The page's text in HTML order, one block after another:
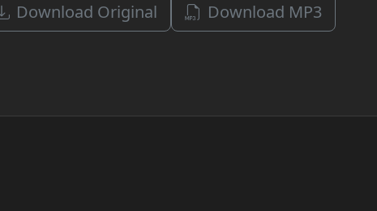
Download Original Download MP3